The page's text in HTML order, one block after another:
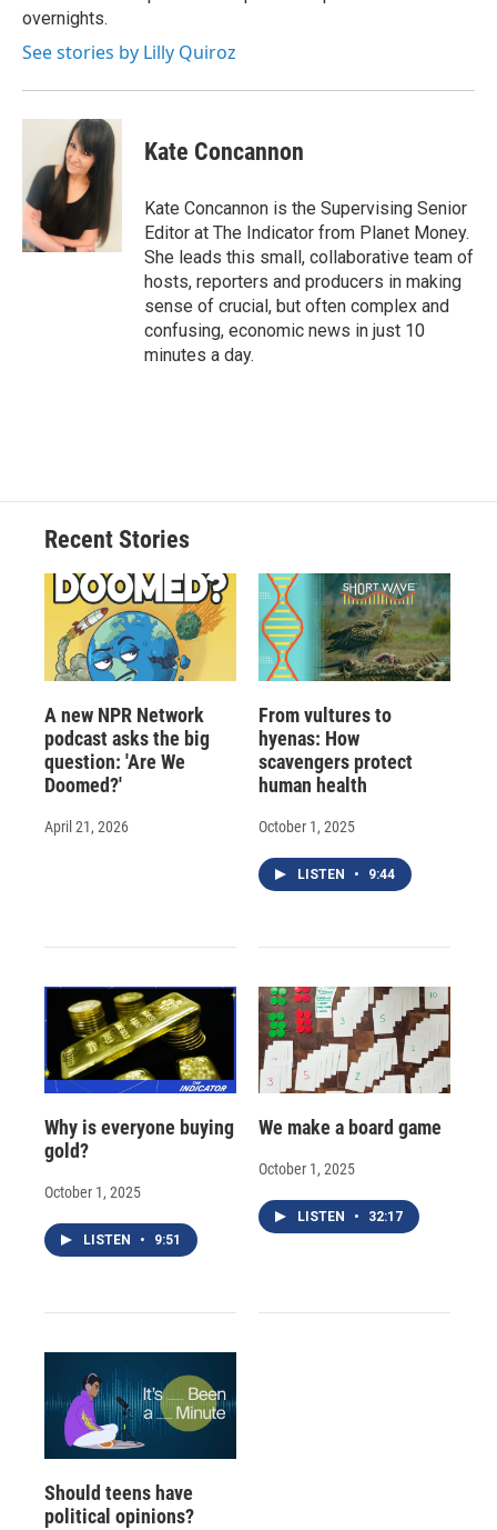
overnights.
See stories by Lilly Quiroz
Kate Concannon
Kate Concannon is the Supervising Senior
Editor at The Indicator from Planet Money.
She leads this small, collaborative team of
hosts, reporters and producers in making
sense of crucial, but often complex and
confusing, economic news in just 10
minutes a day.
Recent Stories
A new NPR Network
podcast asks the big
question: 'Are We
Doomed?'
April 21, 2026
From vultures to
hyenas: How
scavengers protect
human health
October 1, 2025
LISTEN • 9:44
Why is everyone buying
gold?
October 1, 2025
LISTEN • 9:51
We make a board game
October 1, 2025
LISTEN • 32:17
Should teens have
political opinions?